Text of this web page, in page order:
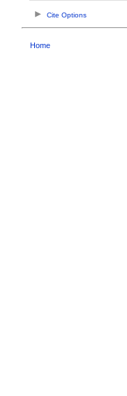
Cite Options
Home